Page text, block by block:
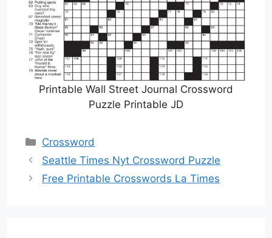
Printable Wall Street Journal Crossword
Puzzle Printable JD
Categories
Crossword
Seattle Times Nyt Crossword Puzzle
Free Printable Crosswords La Times